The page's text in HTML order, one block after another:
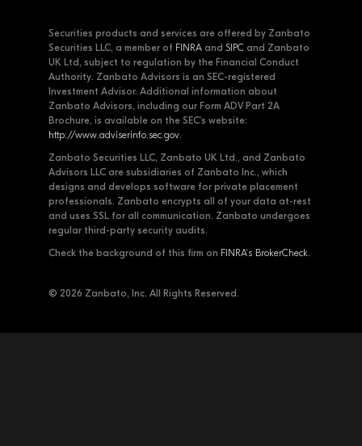
Securities products and services are offered by Zanbato
Securities LLC, a member of FINRA and SIPC and Zanbato
UK Ltd, subject to regulation by the Financial Conduct
Authority. Zanbato Advisors is an SEC-registered
Investment Advisor. Additional information about
Zanbato Advisors, including our Form ADV Part 2A
Brochure, is available on the SEC's website:
http://www.adviserinfo.sec.gov.
Zanbato Securities LLC, Zanbato UK Ltd., and Zanbato
Advisors LLC are subsidiaries of Zanbato Inc., which
designs and develops software for private placement
professionals. Zanbato encrypts all of your data at-rest
and uses SSL for all communication. Zanbato undergoes
regular third-party security audits.
Check the background of this firm on FINRA's BrokerCheck.
© 2026 Zanbato, Inc. All Rights Reserved.